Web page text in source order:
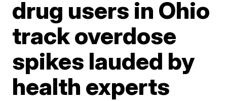
drug users in Ohio
track overdose
spikes lauded by
health experts